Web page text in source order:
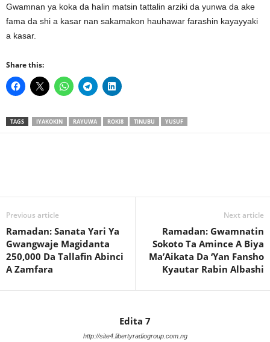
Gwamnan ya koka da halin matsin tattalin arziki da yunwa da ake
fama da shi a kasar nan sakamakon hauhawar farashin kayayyaki
a kasar.
Share this:
TAGS IYAKOKIN RAYUWA ROKI8 TINUBU YUSUF
Previous article
Ramadan: Sanata Yari Ya
Gwangwaje Magidanta
250,000 Da Tallafin Abinci
A Zamfara
Next article
Ramadan: Gwamnatin
Sokoto Ta Amince A Biya
Ma’Aikata Da ‘Yan Fansho
Kyautar Rabin Albashi
Edita 7
http://site4.libertyradiogroup.com.ng